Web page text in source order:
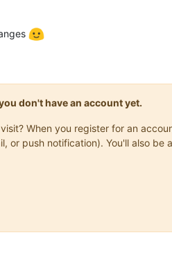
don't have an account yet.
When you register for an
or push notification). You'll also